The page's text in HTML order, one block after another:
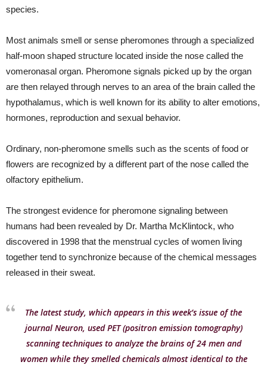
species.
Most animals smell or sense pheromones through a specialized
half-moon shaped structure located inside the nose called the
vomeronasal organ. Pheromone signals picked up by the organ
are then relayed through nerves to an area of the brain called the
hypothalamus, which is well known for its ability to alter emotions,
hormones, reproduction and sexual behavior.
Ordinary, non-pheromone smells such as the scents of food or
flowers are recognized by a different part of the nose called the
olfactory epithelium.
The strongest evidence for pheromone signaling between
humans had been revealed by Dr. Martha McKlintock, who
discovered in 1998 that the menstrual cycles of women living
together tend to synchronize because of the chemical messages
released in their sweat.
The latest study, which appears in this week’s issue of the
journal Neuron, used PET (positron emission tomography)
scanning techniques to analyze the brains of 24 men and
women while they smelled chemicals almost identical to the